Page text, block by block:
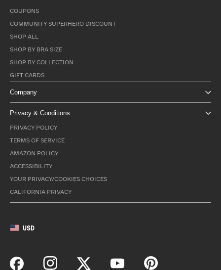
COUPONS
COMMUNITY SUPERHERO DISCOUNT
SHOP ALL
SHOP BY BRA SIZE
SHOP BY COLLECTION
GIFT CARDS
Company
Privacy & Conditions
PRIVACY POLICY
TERMS OF SERVICE
AMAZON POLICY
ACCESSIBILITY
YOUR PRIVACY/COOKIES CHOICES
CALIFORNIA PRIVACY
USD